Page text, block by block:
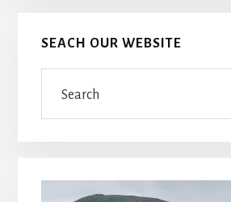
SEACH OUR WEBSITE